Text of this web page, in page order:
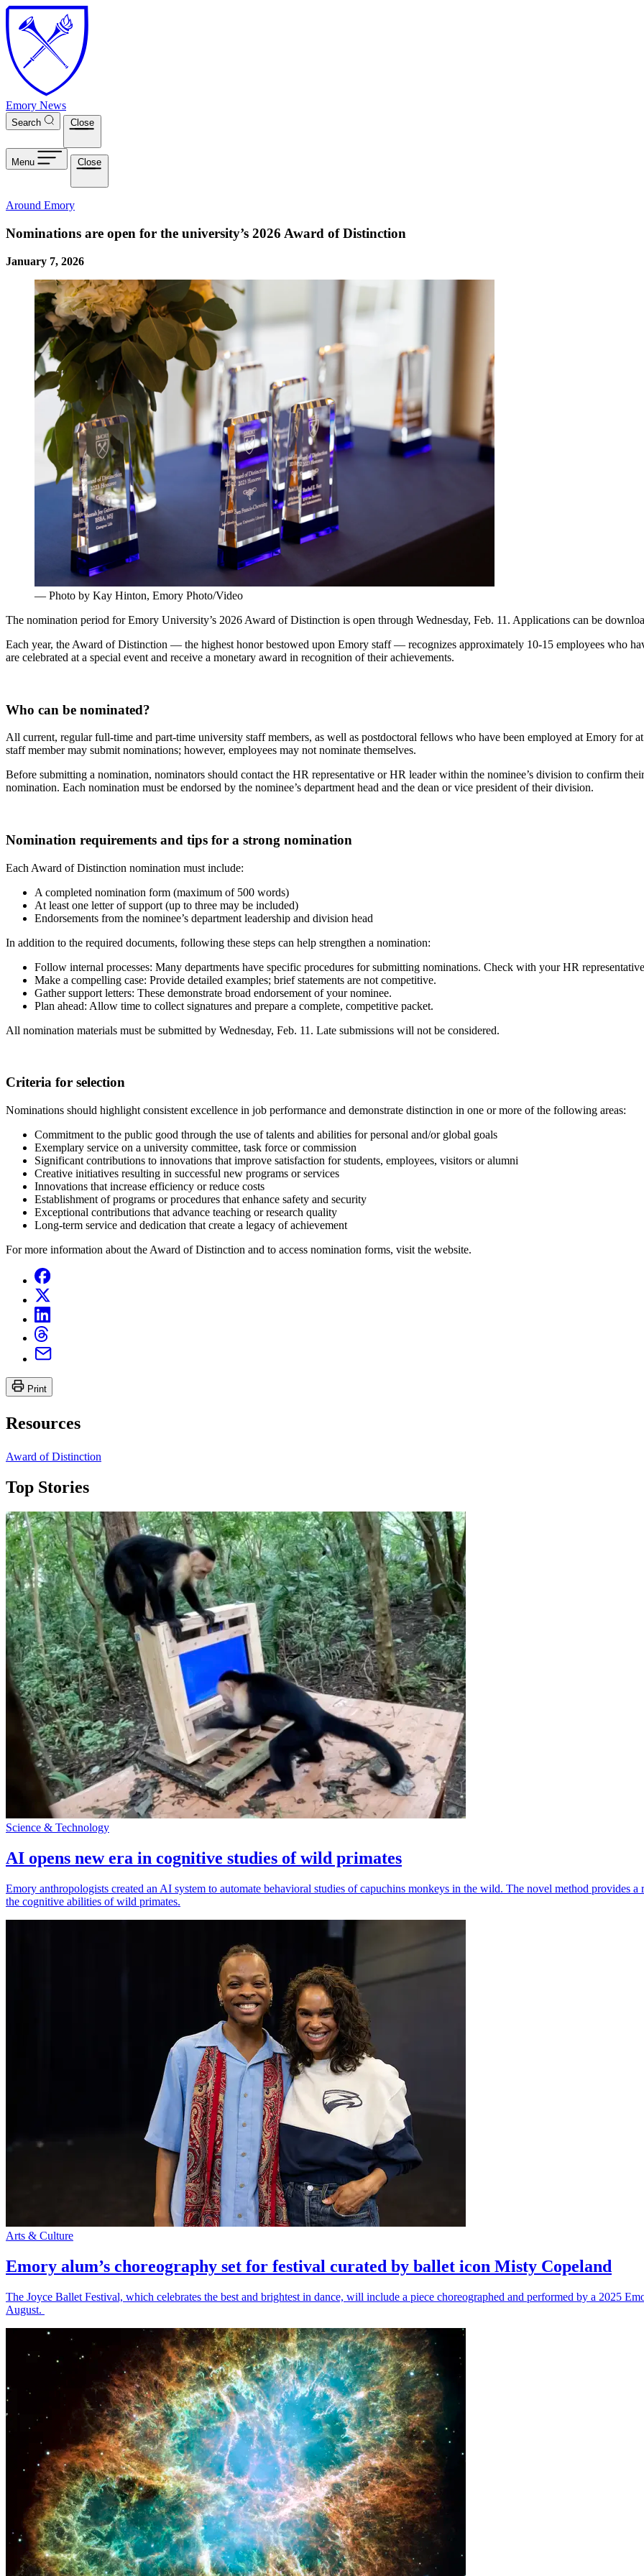
Skip to main content
Emory News
Search Close
Menu Close
Around Emory
Nominations are open for the university’s 2026 Award of Distinction
January 7, 2026
— Photo by Kay Hinton, Emory Photo/Video
The nomination period for Emory University’s 2026 Award of Distinction is open through Wednesday, Feb. 11. Applications can be
Each year, the Award of Distinction — the highest honor bestowed upon Emory staff — recognizes approximately 10-15 employees who
are celebrated at a special event and receive a monetary award in recognition of their achievements.
Who can be nominated?
All current, regular full-time and part-time university staff members, as well as postdoctoral fellows who have been employed at Emory for
staff member may submit nominations; however, employees may not nominate themselves.
Before submitting a nomination, nominators should contact the HR representative or HR leader within the nominee’s division to confirm
nomination. Each nomination must be endorsed by the nominee’s department head and the dean or vice president of their division.
Nomination requirements and tips for a strong nomination
Each Award of Distinction nomination must include:
A completed nomination form (maximum of 500 words)
At least one letter of support (up to three may be included)
Endorsements from the nominee’s department leadership and division head
In addition to the required documents, following these steps can help strengthen a nomination:
Follow internal processes: Many departments have specific procedures for submitting nominations. Check with your HR
Make a compelling case: Provide detailed examples; brief statements are not competitive.
Gather support letters: These demonstrate broad endorsement of your nominee.
Plan ahead: Allow time to collect signatures and prepare a complete, competitive packet.
All nomination materials must be submitted by Wednesday, Feb. 11. Late submissions will not be considered.
Criteria for selection
Nominations should highlight consistent excellence in job performance and demonstrate distinction in one or more of the following areas:
Commitment to the public good through the use of talents and abilities for personal and/or global goals
Exemplary service on a university committee, task force or commission
Significant contributions to innovations that improve satisfaction for students, employees, visitors or alumni
Creative initiatives resulting in successful new programs or services
Innovations that increase efficiency or reduce costs
Establishment of programs or procedures that enhance safety and security
Exceptional contributions that advance teaching or research quality
Long-term service and dedication that create a legacy of achievement
For more information about the Award of Distinction and to access nomination forms, visit the website.
Print
Resources
Award of Distinction
Top Stories
Science & Technology
AI opens new era in cognitive studies of wild primates
Emory anthropologists created an AI system to automate behavioral studies of capuchins monkeys in the wild. The novel method provides
the cognitive abilities of wild primates.
Arts & Culture
Emory alum’s choreography set for festival curated by ballet icon Misty Copeland
The Joyce Ballet Festival, which celebrates the best and brightest in dance, will include a piece choreographed and performed by a 2025
August.